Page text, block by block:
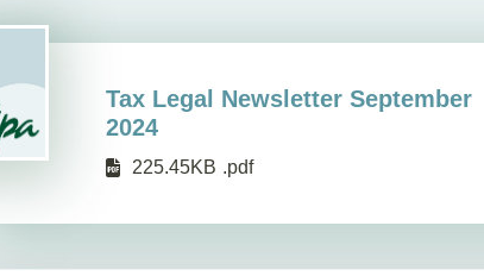
Tax Legal Newsletter September
2024
225.45KB .pdf